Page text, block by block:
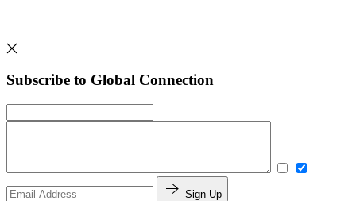
Subscribe to Global Connection
Sign Up